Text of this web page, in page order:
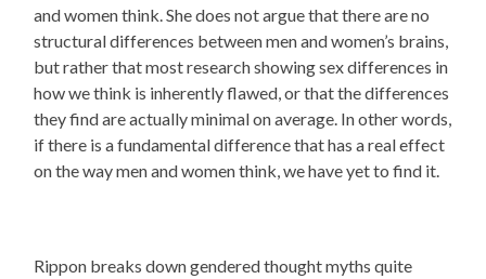
and women think. She does not argue that there are no
structural differences between men and women’s brains,
but rather that most research showing sex differences in
how we think is inherently flawed, or that the differences
they find are actually minimal on average. In other words,
if there is a fundamental difference that has a real effect
on the way men and women think, we have yet to find it.
Rippon breaks down gendered thought myths quite